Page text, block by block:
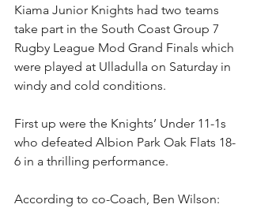
Kiama Junior Knights had two teams
take part in the South Coast Group 7
Rugby League Mod Grand Finals which
were played at Ulladulla on Saturday in
windy and cold conditions.
First up were the Knights’ Under 11-1s
who defeated Albion Park Oak Flats 18-
6 in a thrilling performance.
According to co-Coach, Ben Wilson: